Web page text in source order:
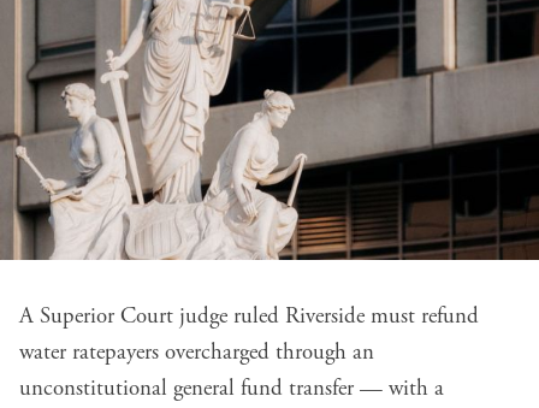
A Superior Court judge ruled Riverside must refund
water ratepayers overcharged through an
unconstitutional general fund transfer — with a